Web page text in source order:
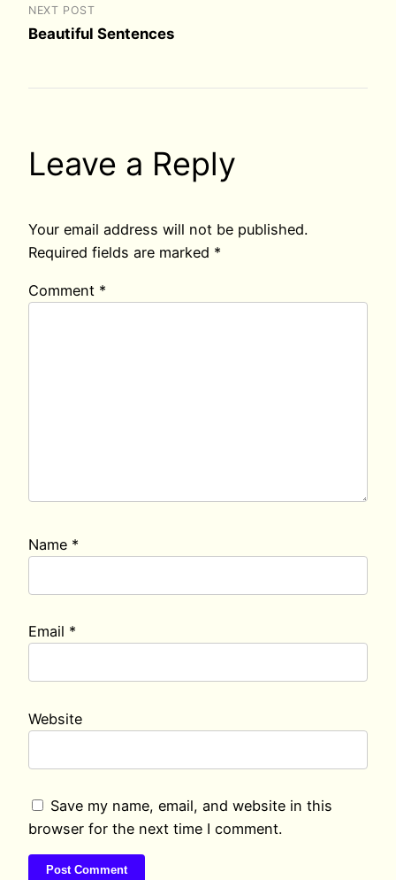
NEXT POST
Beautiful Sentences
Leave a Reply
Your email address will not be published.
Required fields are marked *
Comment *
Name *
Email *
Website
Save my name, email, and website in this
browser for the next time I comment.